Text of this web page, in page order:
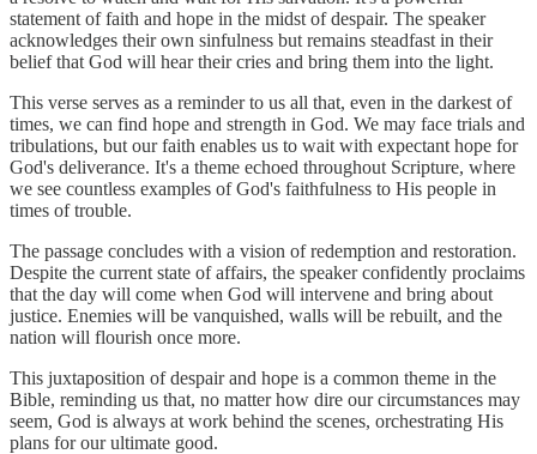
statement of faith and hope in the midst of despair. The speaker
acknowledges their own sinfulness but remains steadfast in their
belief that God will hear their cries and bring them into the light.
This verse serves as a reminder to us all that, even in the darkest of
times, we can find hope and strength in God. We may face trials and
tribulations, but our faith enables us to wait with expectant hope for
God's deliverance. It's a theme echoed throughout Scripture, where
we see countless examples of God's faithfulness to His people in
times of trouble.
The passage concludes with a vision of redemption and restoration.
Despite the current state of affairs, the speaker confidently proclaims
that the day will come when God will intervene and bring about
justice. Enemies will be vanquished, walls will be rebuilt, and the
nation will flourish once more.
This juxtaposition of despair and hope is a common theme in the
Bible, reminding us that, no matter how dire our circumstances may
seem, God is always at work behind the scenes, orchestrating His
plans for our ultimate good.